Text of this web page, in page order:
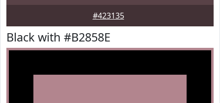
#423135
Black with #B2858E